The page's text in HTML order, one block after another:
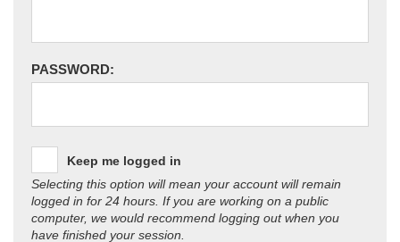
PASSWORD:
Keep me logged in
Selecting this option will mean your account will remain
logged in for 24 hours. If you are working on a public
computer, we would recommend logging out when you
have finished your session.